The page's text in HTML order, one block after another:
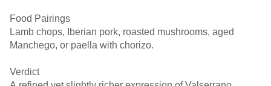
Food Pairings
Lamb chops, Iberian pork, roasted mushrooms, aged
Manchego, or paella with chorizo.
Verdict